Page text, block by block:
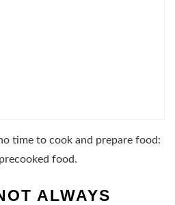
time to cook and prepare food:
food.
ALWAYS